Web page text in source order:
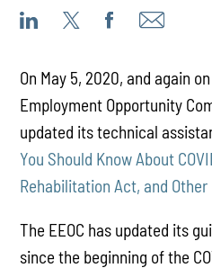
On May 5, 2020, and again
Employment Opportunity
updated its technical
You Should Know About
Rehabilitation Act, and Other
The EEOC has updated its
since the beginning of the